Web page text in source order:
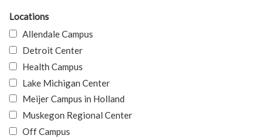
Locations
Allendale Campus
Detroit Center
Health Campus
Lake Michigan Center
Meijer Campus in Holland
Muskegon Regional Center
Off Campus